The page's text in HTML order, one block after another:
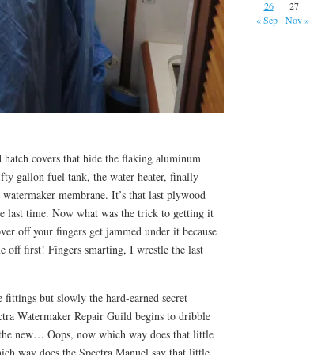
covers that hide the flaking aluminum
gallon fuel tank, the water heater, finally
membrane. It’s that last plywood
last time. Now what was the trick to getting it
off your fingers get jammed under it because
off first! Fingers smarting, I wrestle the last
but slowly the hard-earned secret
Watermaker Repair Guild begins to dribble
new… Oops, now which way does that little
way does the Spectra Manuel say that little
26
27
« Sep
Nov »